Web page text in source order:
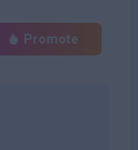
Promote